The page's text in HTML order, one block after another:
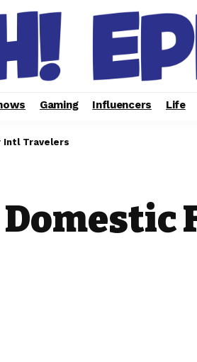
Gaming Influencers Life
Intl Travelers